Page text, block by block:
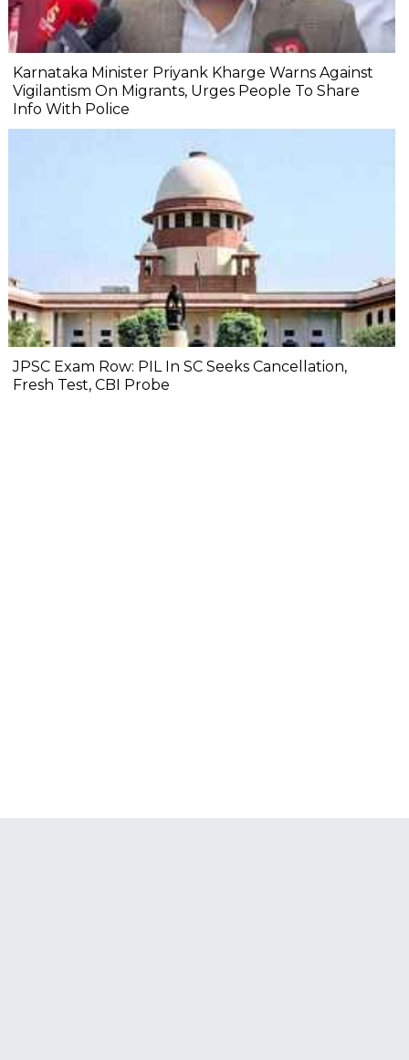
Karnataka Minister Priyank Kharge Warns Against
Vigilantism On Migrants, Urges People To Share
Info With Police
JPSC Exam Row: PIL In SC Seeks Cancellation,
Fresh Test, CBI Probe